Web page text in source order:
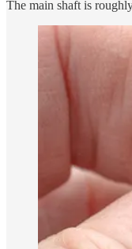
The main shaft is